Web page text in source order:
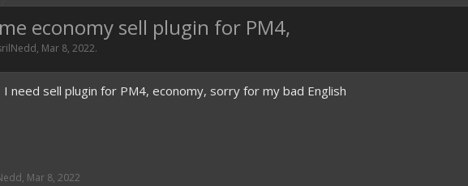
economy sell plugin for PM4,
, Mar 8, 2022.
I need sell plugin for PM4, economy, sorry for my bad English
, Mar 8, 2022